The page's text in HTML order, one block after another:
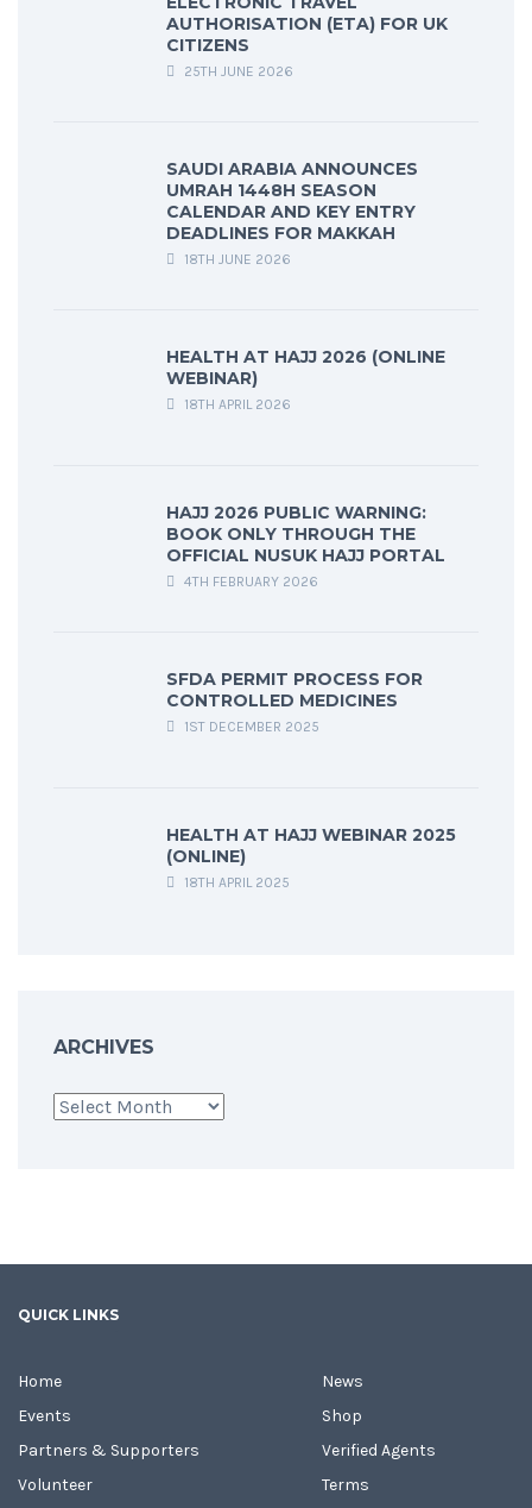
AUTHORISATION (ETA) FOR UK
CITIZENS
25TH JUNE 2026
SAUDI ARABIA ANNOUNCES
UMRAH 1448H SEASON
CALENDAR AND KEY ENTRY
DEADLINES FOR MAKKAH
18TH JUNE 2026
HEALTH AT HAJJ 2026 (ONLINE
WEBINAR)
18TH APRIL 2026
HAJJ 2026 PUBLIC WARNING:
BOOK ONLY THROUGH THE
OFFICIAL NUSUK HAJJ PORTAL
4TH FEBRUARY 2026
SFDA PERMIT PROCESS FOR
CONTROLLED MEDICINES
1ST DECEMBER 2025
HEALTH AT HAJJ WEBINAR 2025
(ONLINE)
18TH APRIL 2025
ARCHIVES
Archives
QUICK LINKS
Home
Events
Partners & Supporters
Volunteer
News
Shop
Verified Agents
Terms